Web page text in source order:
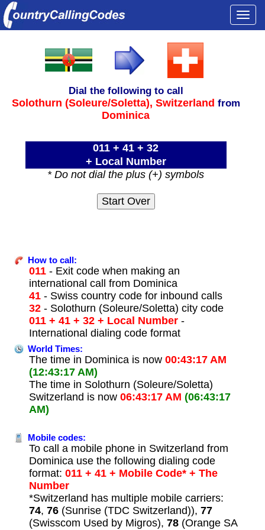
Dial the following to call
Solothurn (Soleure/Soletta), Switzerland from
Dominica
011 + 41 + 32
+ Local Number
* Do not dial the plus (+) symbols
How to call:
011- Exit code when making an
international call from Dominica
41- Swiss country code for inbound calls
32- Solothurn (Soleure/Soletta) city code
011 + 41 + 32 + Local Number-
International dialing code format
World Times:
The time in Dominica is now 00:43:17 AM
(12:43:17 AM)
The time in Solothurn (Soleure/Soletta)
Switzerland is now 06:43:17 AM (06:43:17
AM)
Mobile codes:
To call a mobile phone in Switzerland from
Dominica use the following dialing code
format: 011 + 41 + Mobile Code* + The
Number
*Switzerland has multiple mobile carriers:
74, 76(Sunrise (TDC Switzerland)), 77
(Swisscom Used by Migros), 78(Orange SA